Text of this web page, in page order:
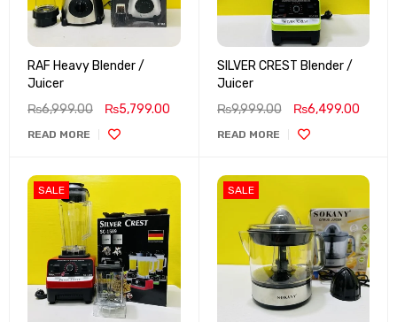
RAF Heavy Blender /
Juicer
₨6,999.00 ₨5,799.00
READ MORE
SILVER CREST Blender /
Juicer
₨9,999.00 ₨6,499.00
READ MORE
SALE SALE